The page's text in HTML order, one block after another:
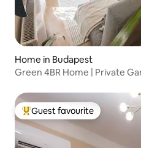
Home in Budapest
Green 4BR Home | Private
Top guest favourite
Guest favourite